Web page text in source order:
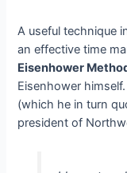
A useful technique
an effective time
Eisenhower
Eisenhower
(which he in turn
president of